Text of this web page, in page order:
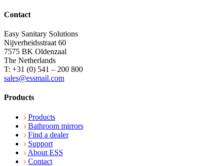
Contact
Easy Sanitary Solutions
Nijverheidsstraat 60
7575 BK Oldenzaal
The Netherlands
T: +31 (0) 541 – 200 800
sales@essmail.com
Products
Products
Bathroom mirrors
Find a dealer
Support
About ESS
Contact